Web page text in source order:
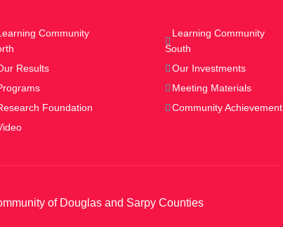
Community
Results
Foundation
Learning Community
South
Our Investments
Meeting Materials
Community Achievement
of Douglas and Sarpy Counties